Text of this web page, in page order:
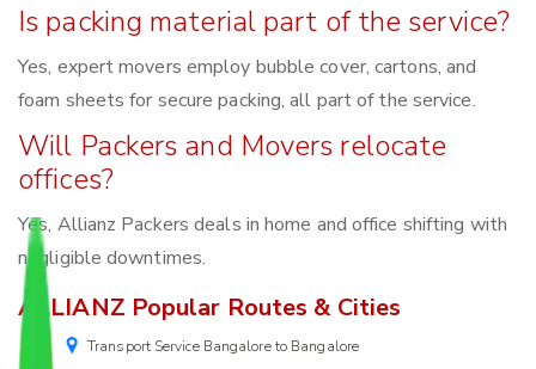
Is packing material part of the service?
Yes, expert movers employ bubble cover, cartons, and
foam sheets for secure packing, all part of the service.
Will Packers and Movers relocate
offices?
Yes, Allianz Packers deals in home and office shifting with
negligible downtimes.
ALLIANZ Popular Routes & Cities
Transport Service Bangalore to Bangalore